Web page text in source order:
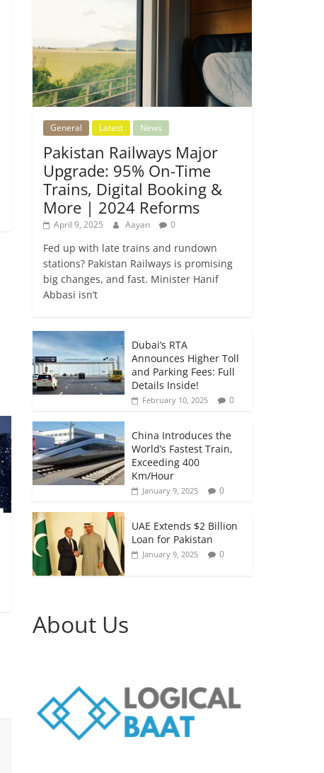
General Latest News
Pakistan Railways Major
Upgrade: 95% On-Time
Trains, Digital Booking &
More | 2024 Reforms
April 9, 2025 Aayan 0
Fed up with late trains and rundown
stations? Pakistan Railways is promising
big changes, and fast. Minister Hanif
Abbasi isn’t
Dubai’s RTA
Announces Higher Toll
and Parking Fees: Full
Details Inside!
February 10, 2025 0
China Introduces the
World’s Fastest Train,
Exceeding 400
Km/Hour
January 9, 2025 0
UAE Extends $2 Billion
Loan for Pakistan
January 9, 2025 0
About Us